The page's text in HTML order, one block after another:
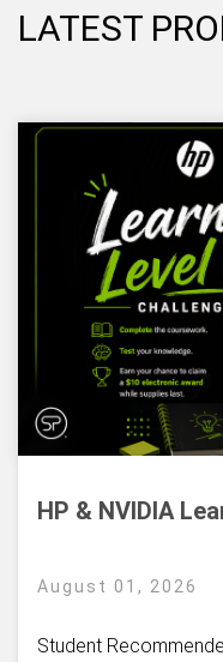
LATEST
HP & NVIDIA
August 01, 2026
Student